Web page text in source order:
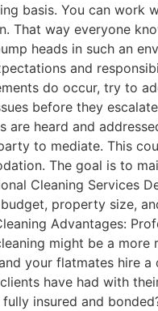
basis​. You can work
That way everyone
heads in such an
and
do occur, try to
before they
are heard and
to mediate. This
The goal is to
Cleaning Services
property size,
Advantages:
might be a more
your flatmates hire
have had with their
insured and